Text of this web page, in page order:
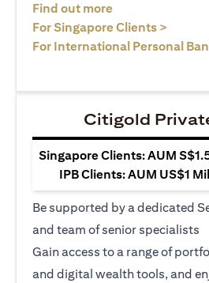
Find out more
For Singapore Clients >
For International Personal
Citigold
Singapore Clients: AUM
IPB Clients: AUM US$1
Be supported by a dedicated
and team of senior specialists
Gain access to a range of
and digital wealth tools, and